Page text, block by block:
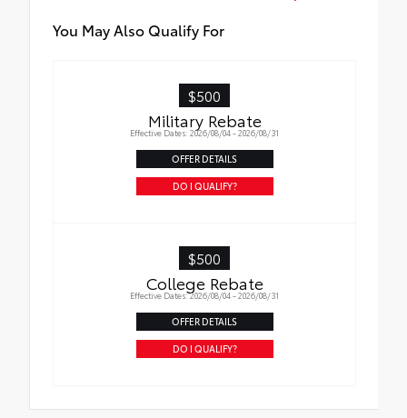
pliers, wire cutters and two screwdrivers
• Heat-reflective emergency blanket,
towel and tether strap
• Booster/jumper cables
You May Also Qualify For
$500
Military Rebate
Effective Dates: 2026/08/04 - 2026/08/31
OFFER DETAILS
DO I QUALIFY?
$500
College Rebate
Effective Dates: 2026/08/04 - 2026/08/31
OFFER DETAILS
DO I QUALIFY?